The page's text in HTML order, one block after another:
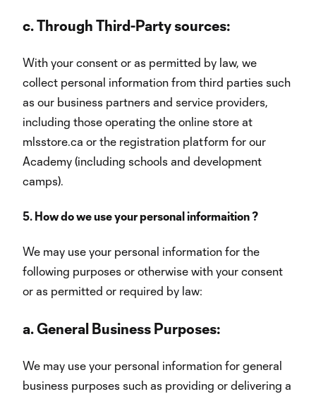
c.Through Third-Party sources:
With your consent or as permitted by law, we
collect personal information from third parties such
as our business partners and service providers,
including those operating the online store at
mlsstore.ca or the registration platform for our
Academy (including schools and development
camps).
5. How do we use your personal informaition ?
We may use your personal information for the
following purposes or otherwise with your consent
or as permitted or required by law:
a.General Business Purposes:
We may use your personal information for general
business purposes such as providing or delivering a